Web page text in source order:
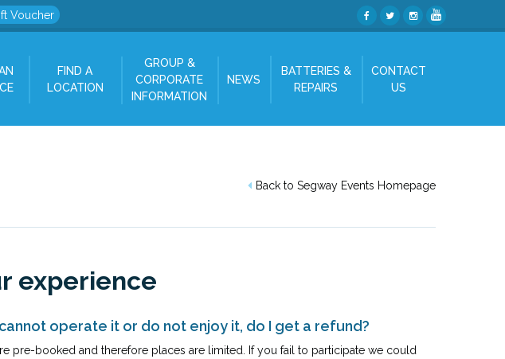
Voucher
FIND A
LOCATION
GROUP &
CORPORATE
INFORMATION
NEWS
BATTERIES &
REPAIRS
CONTACT
US
Back to Segway Events Homepage
experience
operate it or do not enjoy it, do I get a refund?
pre-booked and therefore places are limited. If you fail to participate we could